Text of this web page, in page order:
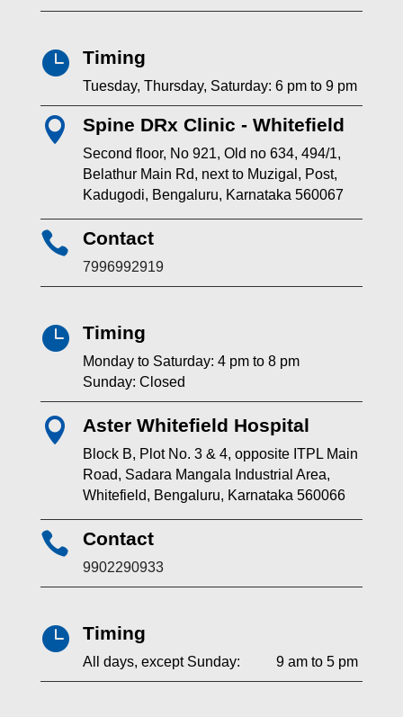
 Timing
Tuesday, Thursday, Saturday: 6 pm to 9 pm
 Spine DRx Clinic - Whitefield
Second floor, No 921, Old no 634, 494/1,
Belathur Main Rd, next to Muzigal, Post,
Kadugodi, Bengaluru, Karnataka 560067
 Contact
7996992919
 Timing
Monday to Saturday: 4 pm to 8 pm
Sunday: Closed
 Aster Whitefield Hospital
Block B, Plot No. 3 & 4, opposite ITPL Main
Road, Sadara Mangala Industrial Area,
Whitefield, Bengaluru, Karnataka 560066
 Contact
9902290933
 Timing
All days, except Sunday: 9 am to 5 pm